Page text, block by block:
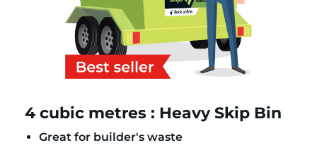
4 cubic metres : Heavy Skip Bin
Great for builder's waste